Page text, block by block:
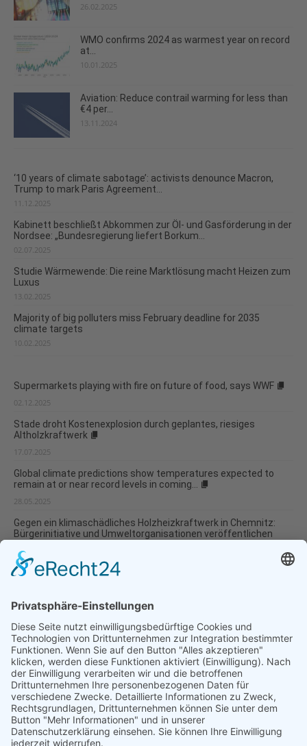
26.02.2025
WMO confirms 2024 as warmest year on record
at...
10.01.2025
Aviation: Reduce contrail warming for less than
€4 per...
13.11.2024
‘10 years of climate sabotage’: activists denounce Macron,
Trump to mark Paris Agreement...
11.12.2025
Kabinett beschließt Abkommen zur Öl- und Gasförderung in der
Nordsee: „Bundesregierung liefert Borkum...
02.07.2025
Studie Wärmewende: Die reine Marktlösung macht Heizen zum
Luxus
13.02.2025
Majority of big polluters miss February deadline for 2035
climate targets
10.02.2025
Supermarkets playing with fire on future of food, says WWF
02.12.2025
Stade droht Kostenexplosion durch geplantes, riesiges
Altholzkraftwerk
17.07.2025
Global climate predictions show temperatures expected to
remain at or near record levels in coming...
28.05.2025
Gegen ein klimaschädliches Holzheizkraftwerk in Chemnitz:
Bürgerinitiative und Umweltorganisationen veröffentlichen
09.01.2025